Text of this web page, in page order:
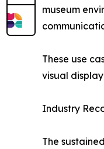
museum
These use
visual
Industry
The